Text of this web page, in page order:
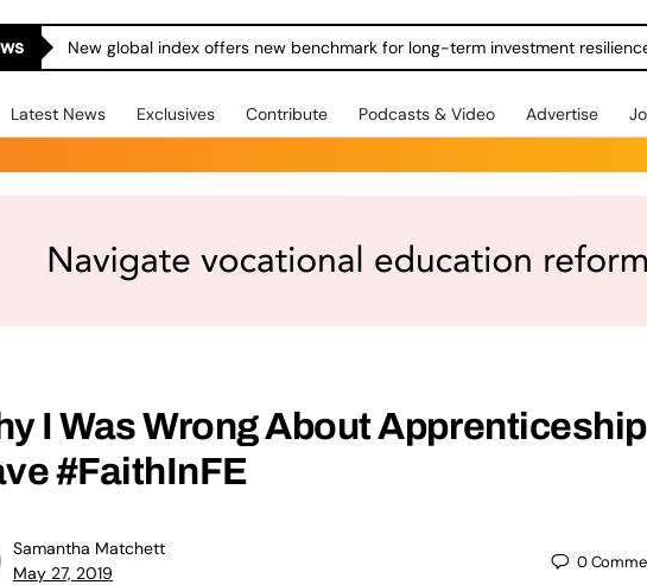
New global index offers new benchmark for long-term investment
Latest News Exclusives Contribute Podcasts & Video Advertise
I Was Wrong About
#FaithInFE
Samantha Matchett
May 27, 2019
0